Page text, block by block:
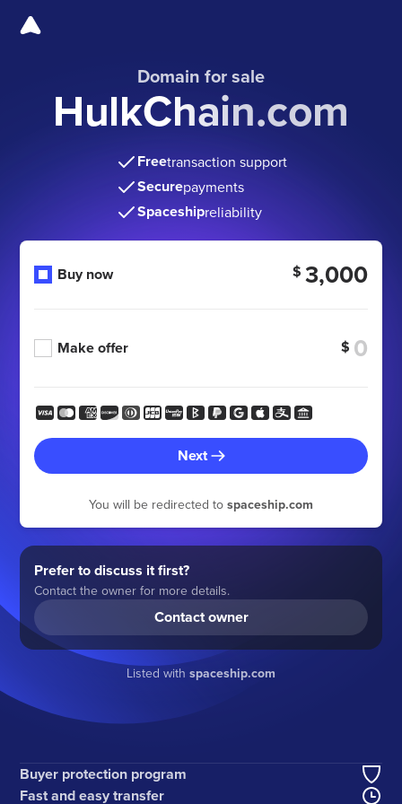
Domain for sale
HulkChain.com
Freetransaction support
Securepayments
Spaceshipreliability
Buy now $ 3,000
Make offer $
Next
You will be redirected to spaceship.com
Prefer to discuss it first?
Contact the owner for more details.
Contact owner
Listed with spaceship.com
Buyer protection program
Fast and easy transfer